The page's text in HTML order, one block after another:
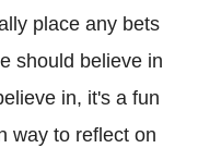
place any bets
should believe in
in, it's a fun
way to reflect on